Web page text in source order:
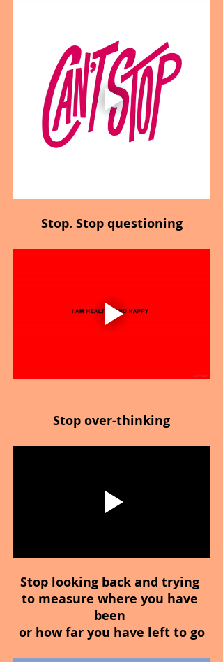
Stop. Stop questioning
Stop over-thinking
Stop looking back and trying
to measure where you have
been
or how far you have left to go